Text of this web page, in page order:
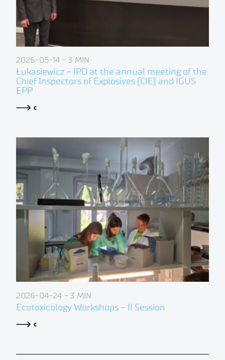
2026-05-14 - 3 MIN
Łukasiewicz – IPO at the annual meeting of the
Chief Inspectors of Explosives (CIE) and IGUS
EPP
c
2026-04-24 - 3 MIN
Ecotoxicology Workshops – II Session
c